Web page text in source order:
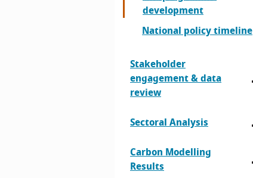
development
National policy timeline
Stakeholder
engagement & data
review
Sectoral Analysis
Carbon Modelling
Results